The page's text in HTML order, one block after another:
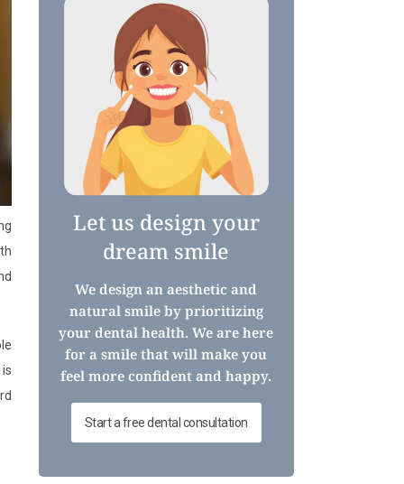
Let us design your
dream smile
We design an aesthetic and
natural smile by prioritizing
your dental health. We are here
for a smile that will make you
feel more confident and happy.
Start a free dental consultation